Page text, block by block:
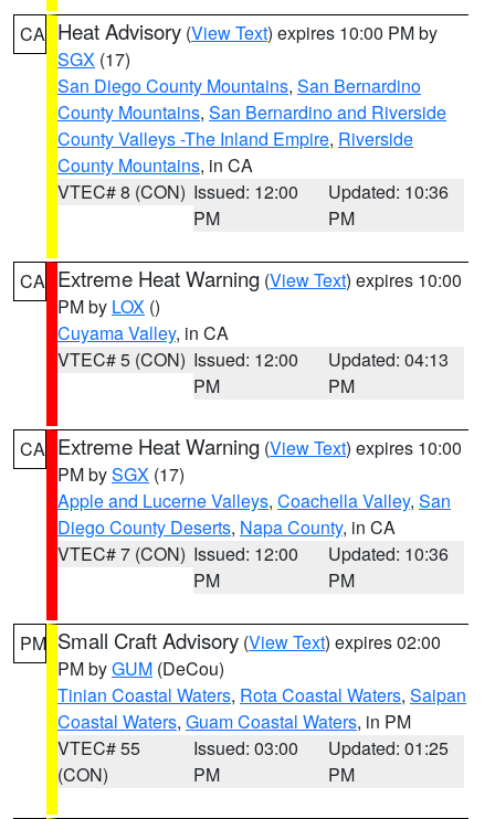
CA Heat Advisory (View Text) expires 10:00 PM by
SGX (17)
San Diego County Mountains, San Bernardino
County Mountains, San Bernardino and Riverside
County Valleys -The Inland Empire, Riverside
County Mountains, in CA
VTEC# 8 (CON) Issued: 12:00
PM
Updated: 10:36
PM
CA Extreme Heat Warning (View Text) expires 10:00
PM by LOX ()
Cuyama Valley, in CA
VTEC# 5 (CON) Issued: 12:00
PM
Updated: 04:13
PM
CA Extreme Heat Warning (View Text) expires 10:00
PM bySGX (17)
Apple and Lucerne Valleys, Coachella Valley, San
Diego County Deserts, Napa County, in CA
VTEC# 7 (CON) Issued: 12:00
PM
Updated: 10:36
PM
PM Small Craft Advisory (View Text) expires 02:00
PM byGUM (DeCou)
Tinian Coastal Waters, Rota Coastal Waters, Saipan
Coastal Waters, Guam Coastal Waters, in PM
VTEC# 55
(CON)
Issued: 03:00
PM
Updated: 01:25
PM